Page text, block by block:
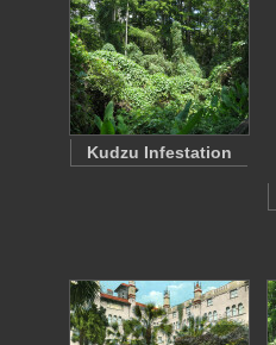
Kudzu Infestation